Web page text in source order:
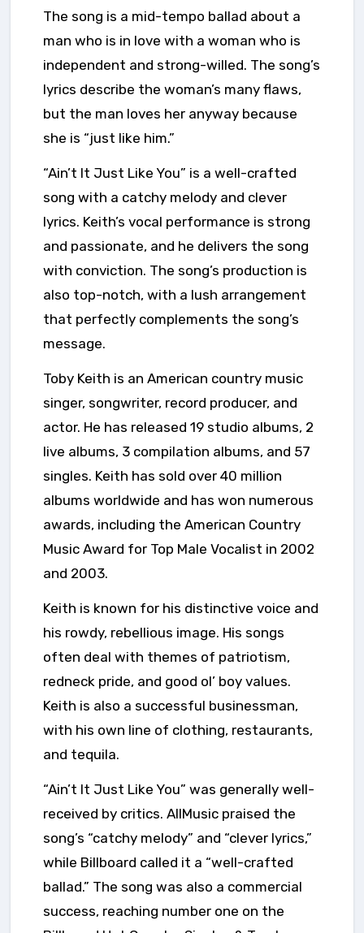
The song is a mid-tempo ballad about a
man who is in love with a woman who is
independent and strong-willed. The song’s
lyrics describe the woman’s many flaws,
but the man loves her anyway because
she is “just like him.”
“Ain’t It Just Like You” is a well-crafted
song with a catchy melody and clever
lyrics. Keith’s vocal performance is strong
and passionate, and he delivers the song
with conviction. The song’s production is
also top-notch, with a lush arrangement
that perfectly complements the song’s
message.
Toby Keith is an American country music
singer, songwriter, record producer, and
actor. He has released 19 studio albums, 2
live albums, 3 compilation albums, and 57
singles. Keith has sold over 40 million
albums worldwide and has won numerous
awards, including the American Country
Music Award for Top Male Vocalist in 2002
and 2003.
Keith is known for his distinctive voice and
his rowdy, rebellious image. His songs
often deal with themes of patriotism,
redneck pride, and good ol’ boy values.
Keith is also a successful businessman,
with his own line of clothing, restaurants,
and tequila.
“Ain’t It Just Like You” was generally well-
received by critics. AllMusic praised the
song’s “catchy melody” and “clever lyrics,”
while Billboard called it a “well-crafted
ballad.” The song was also a commercial
success, reaching number one on the